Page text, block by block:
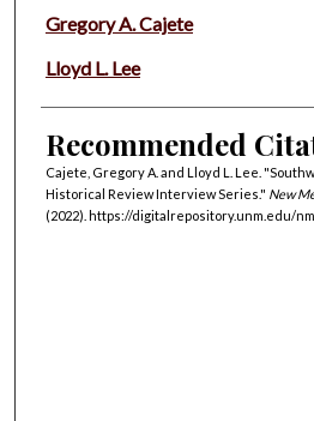
Authors
Gregory A. Cajete
Lloyd L. Lee
Recommended
Cajete, Gregory A. and Lloyd L. Lee.
Historical Review Interview Series." New
(2022). https://digitalrepository.unm.edu/